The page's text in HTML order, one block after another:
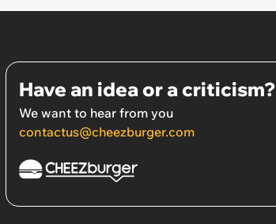
Have an idea or a criticism?
We want to hear from you
contactus@cheezburger.com